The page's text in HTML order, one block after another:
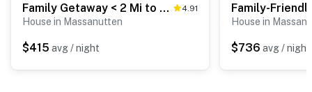
Family Getaway < 2 Mi to Massanutten Ski Lodge! 4.91
House in Massanutten
$415 avg / night
House in
$736 avg / night